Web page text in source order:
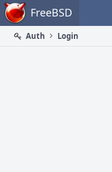
Home FreeBSD
Auth
Login